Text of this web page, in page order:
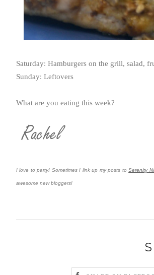
Saturday: Hamburgers on the grill, salad,
Sunday: Leftovers
What are you eating this week?
I love to party! Sometimes I link up my posts toSerenity
awesome new bloggers!